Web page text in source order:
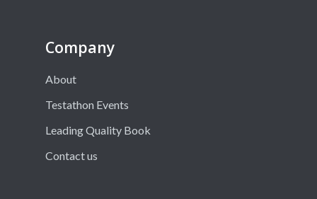
Company
About
Testathon Events
Leading Quality Book
Contact us